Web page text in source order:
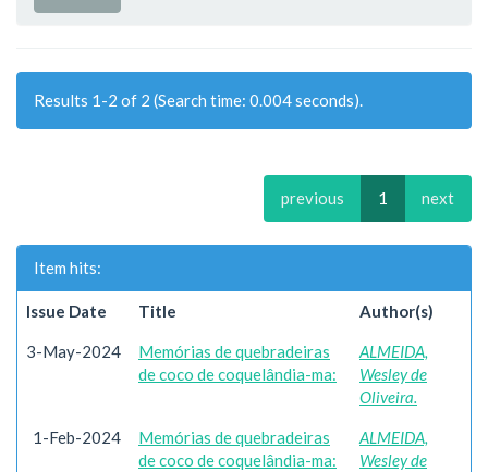
Results 1-2 of 2 (Search time: 0.004 seconds).
previous 1 next
Item hits:
Issue Date Title Author(s)
3-May-2024
Memórias de quebradeiras
de coco de coquelândia-ma:
ALMEIDA,
Wesley de
Oliveira.
1-Feb-2024
Memórias de quebradeiras
de coco de coquelândia-ma:
ALMEIDA,
Wesley de